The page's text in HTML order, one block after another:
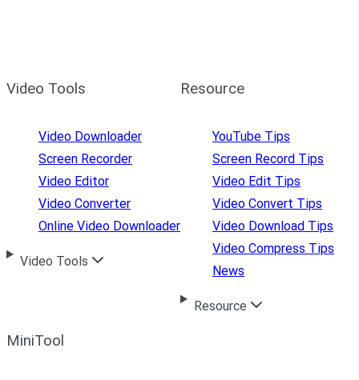
Video Tools
Video Downloader
Screen Recorder
Video Editor
Video Converter
Online Video Downloader
Video Tools
Resource
YouTube Tips
Screen Record Tips
Video Edit Tips
Video Convert Tips
Video Download Tips
Video Compress Tips
News
Resource
MiniTool